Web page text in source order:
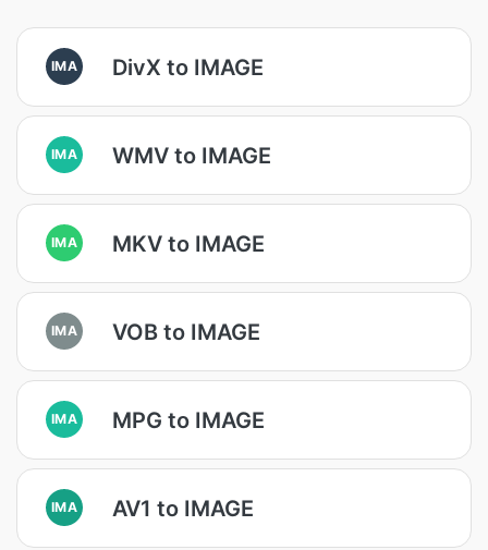
IMA DivX to IMAGE
IMA WMV to IMAGE
IMA MKV to IMAGE
IMA VOB to IMAGE
IMA MPG to IMAGE
IMA AV1 to IMAGE